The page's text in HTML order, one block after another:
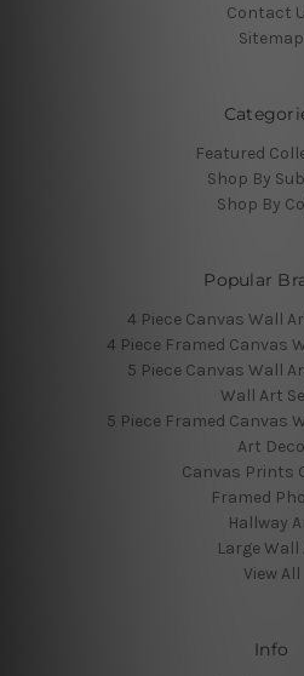
Contact
Sitemap
Featured
Shop By
Shop By
Popular
4 Piece Canvas Wall
4 Piece Framed Canvas
5 Piece Canvas Wall
Wall Art
5 Piece Framed Canvas
Art Deco
Canvas Prints
Framed
Hallway
Large Wall
View All
Info